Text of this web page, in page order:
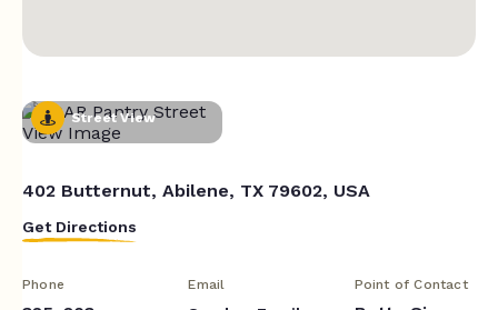
Street View
402 Butternut, Abilene, TX 79602, USA
Get Directions
Phone Email Point of Contact